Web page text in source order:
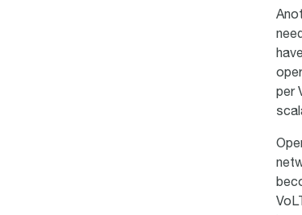
per